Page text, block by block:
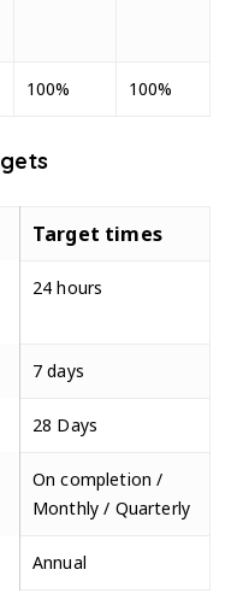
100% 100%
Target times
24 hours
7 days
28 Days
On completion /
Monthly / Quarterly
Annual